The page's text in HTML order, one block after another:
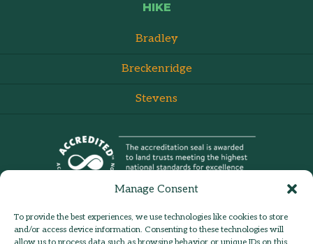
Manage Consent
To provide the best experiences, we use technologies like cookies to store
and/or access device information. Consenting to these technologies will
HIKE
Bradley
Breckenridge
Stevens